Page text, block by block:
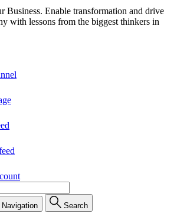
Business. Enable transformation and drive
with lessons from the biggest thinkers in
Search